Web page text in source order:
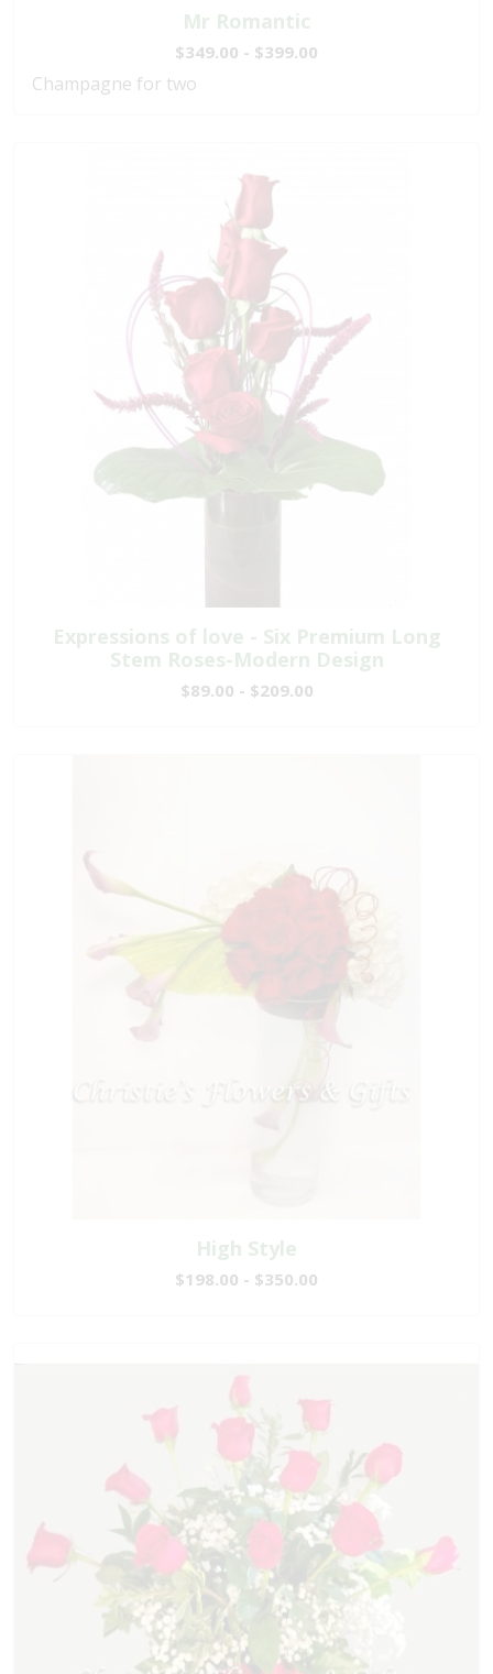
Mr Romantic
$349.00 - $399.00
Champagne for two
Expressions of love - Six Premium Long
Stem Roses-Modern Design
$89.00 - $209.00
High Style
$198.00 - $350.00